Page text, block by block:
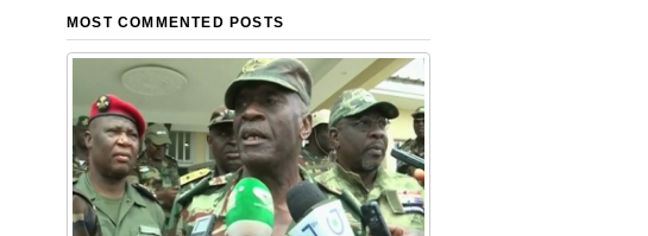
MOST COMMENTED POSTS